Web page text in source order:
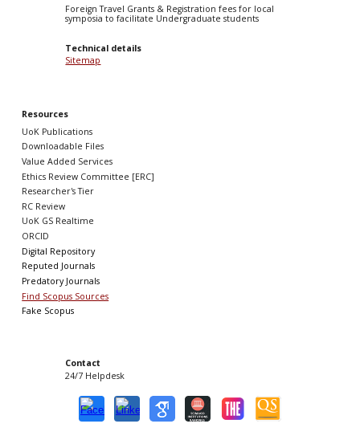
Foreign Travel Grants & Registration fees for local
symposia to facilitate Undergraduate students
Technical details
Sitemap
Resources
UoK Publications
Downloadable Files
Value Added Services
Ethics Review Committee [ERC]
Researcher's Tier
RC Review
UoK GS Realtime
ORCID
Digital Repository
Reputed Journals
Predatory Journals
Find Scopus Sources
Fake Scopus
Contact
24/7 Helpdesk